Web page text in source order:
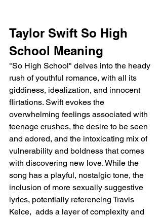
Taylor Swift So High
School Meaning
"So High School" delves into the heady
rush of youthful romance, with all its
giddiness, idealization, and innocent
flirtations. Swift evokes the
overwhelming feelings associated with
teenage crushes, the desire to be seen
and adored, and the intoxicating mix of
vulnerability and boldness that comes
with discovering new love. While the
song has a playful, nostalgic tone, the
inclusion of more sexually suggestive
lyrics, potentially referencing Travis
Kelce,  adds a layer of complexity and